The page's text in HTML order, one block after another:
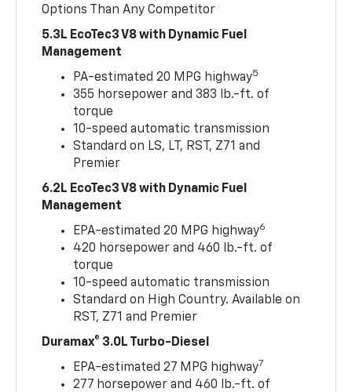
Options Than Any Competitor
5.3L EcoTec3 V8 with Dynamic Fuel
Management
PA-estimated 20 MPG highway5
355 horsepower and 383 lb.-ft. of
torque
10-speed automatic transmission
Standard on LS, LT, RST, Z71 and
Premier
6.2L EcoTec3 V8 with Dynamic Fuel
Management
EPA-estimated 20 MPG highway6
420 horsepower and 460 lb.-ft. of
torque
10-speed automatic transmission
Standard on High Country. Available on
RST, Z71 and Premier
Duramax® 3.0L Turbo-Diesel
EPA-estimated 27 MPG highway7
277 horsepower and 460 lb.-ft. of